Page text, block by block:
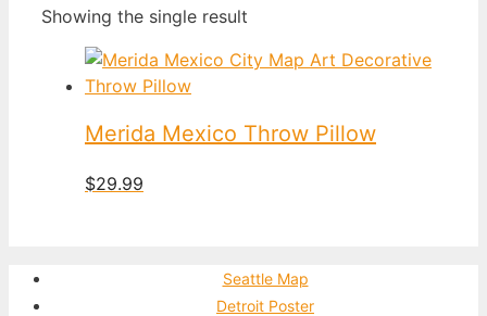
Showing the single result
Merida Mexico Throw Pillow
$29.99
Seattle Map
Detroit Poster